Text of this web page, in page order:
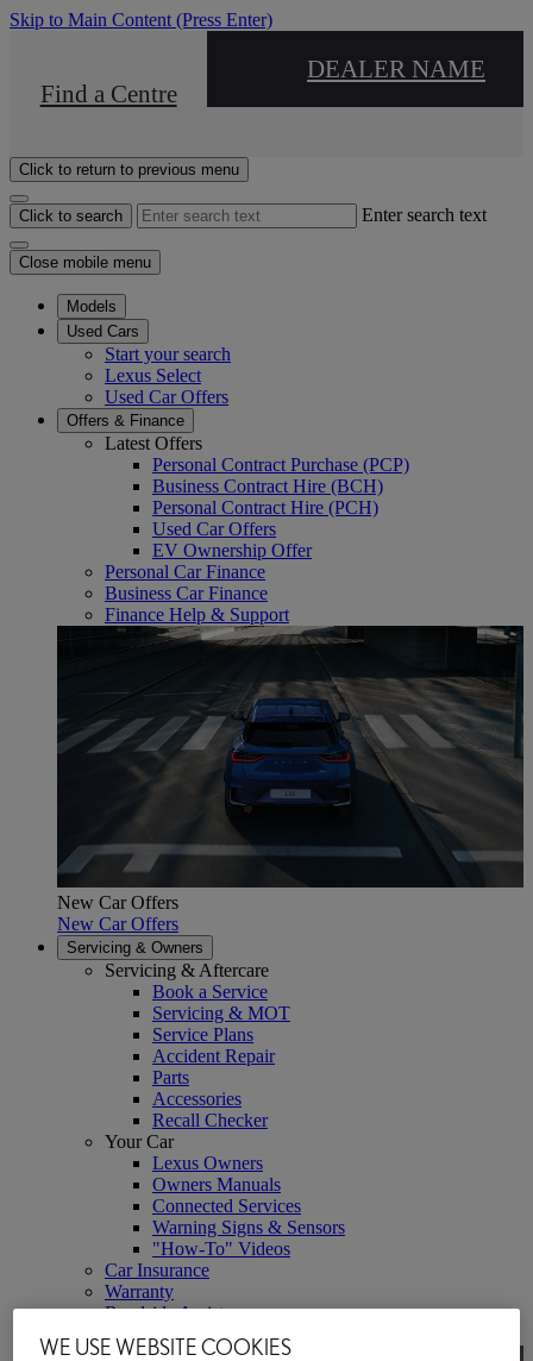
Skip to Main Content (Press Enter)
Find a Centre
DEALER NAME
Click to return to previous menu
Click to search Enter search text
Close mobile menu
Models
Used Cars
Start your search
Lexus Select
Used Car Offers
Offers & Finance
Latest Offers
Personal Contract Purchase (PCP)
Business Contract Hire (BCH)
Personal Contract Hire (PCH)
Used Car Offers
EV Ownership Offer
Personal Car Finance
Business Car Finance
Finance Help & Support
New Car Offers
New Car Offers
Servicing & Owners
Servicing & Aftercare
Book a Service
Servicing & MOT
Service Plans
Accident Repair
Parts
Accessories
Recall Checker
Your Car
Lexus Owners
Owners Manuals
Connected Services
Warning Signs & Sensors
"How-To" Videos
Car Insurance
Warranty
Roadside Assistance
Lexus Link+ App
WE USE WEBSITE COOKIES